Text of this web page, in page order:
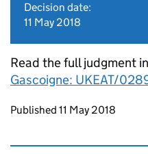
Decision date:
11 May 2018
Read the full judgment in
Gascoigne: UKEAT/
Updates to this
Published 11 May 2018